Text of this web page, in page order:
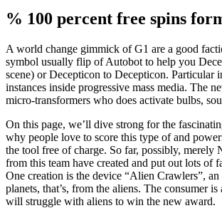
% 100 percent free spins
A world change gimmick of G1 are a good
symbol usually flip of Autobot to help you
scene) or Decepticon to Decepticon. Particular
instances inside progressive mass media. The
micro-transformers who does activate bulbs,
On this page, we’ll dive strong for the
why people love to score this type of and
the tool free of charge. So far, possibly, merely
from this team have created and put out lots of
One creation is the device “Alien Crawlers”,
planets, that’s, from the aliens. The consumer
will struggle with aliens to win the new award.